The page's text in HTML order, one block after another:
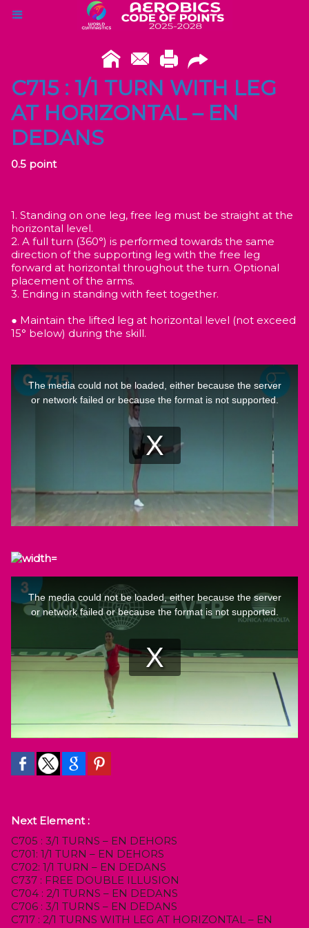
C715 : 1/1 TURN WITH LEG
AT HORIZONTAL – EN
DEDANS
0.5 point
1. Standing on one leg, free leg must be straight at the
horizontal level.
2. A full turn (360°) is performed towards the same
direction of the supporting leg with the free leg
forward at horizontal throughout the turn. Optional
placement of the arms.
3. Ending in standing with feet together.
● Maintain the lifted leg at horizontal level (not exceed
15° below) during the skill.
Next Element :
C705 : 3/1 TURNS – EN DEHORS
C701: 1/1 TURN – EN DEHORS
C702: 1/1 TURN – EN DEDANS
C737 : FREE DOUBLE ILLUSION
C704 : 2/1 TURNS – EN DEDANS
C706 : 3/1 TURNS – EN DEDANS
C717 : 2/1 TURNS WITH LEG AT HORIZONTAL – EN